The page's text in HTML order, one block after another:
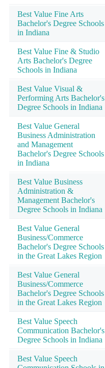
Best Value Fine Arts
Bachelor's Degree Schools
in Indiana
Best Value Fine & Studio
Arts Bachelor's Degree
Schools in Indiana
Best Value Visual &
Performing Arts Bachelor's
Degree Schools in Indiana
Best Value General
Business Administration
and Management
Bachelor's Degree Schools
in Indiana
Best Value Business
Administration &
Management Bachelor's
Degree Schools in Indiana
Best Value General
Business/Commerce
Bachelor's Degree Schools
in the Great Lakes Region
Best Value General
Business/Commerce
Bachelor's Degree Schools
in the Great Lakes Region
Best Value Speech
Communication Bachelor's
Degree Schools in Indiana
Best Value Speech